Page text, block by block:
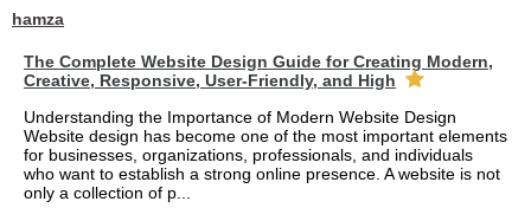
hamza
The Complete Website Design Guide for Creating Modern,
Creative, Responsive, User-Friendly, and High
Understanding the Importance of Modern Website Design
Website design has become one of the most important elements
for businesses, organizations, professionals, and individuals
who want to establish a strong online presence. A website is not
only a collection of p...